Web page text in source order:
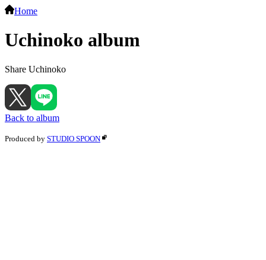
Home
Uchinoko album
Share Uchinoko
Back to album
Produced by STUDIO SPOON